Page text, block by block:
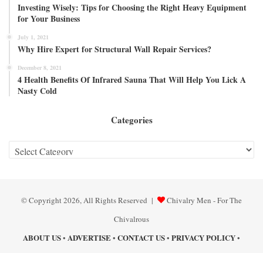
Investing Wisely: Tips for Choosing the Right Heavy Equipment
for Your Business
July 1, 2021
Why Hire Expert for Structural Wall Repair Services?
December 8, 2021
4 Health Benefits Of Infrared Sauna That Will Help You Lick A
Nasty Cold
Categories
© Copyright 2026, All Rights Reserved |
Chivalry Men - For The
Chivalrous
ABOUT US• ADVERTISE• CONTACT US• PRIVACY POLICY•